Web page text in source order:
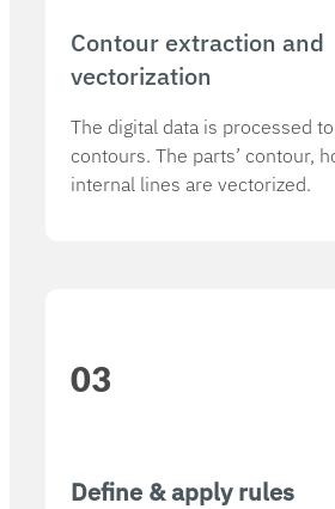
Contour extraction and
vectorization
The digital data is processed
contours. The parts’ contour,
internal lines are vectorized.
03
Define & apply rules